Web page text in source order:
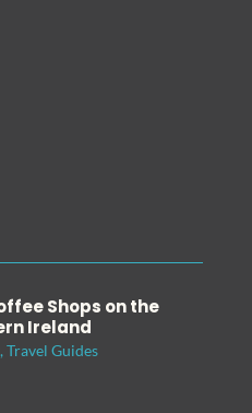
Shops on the
Ireland
, Travel Guides